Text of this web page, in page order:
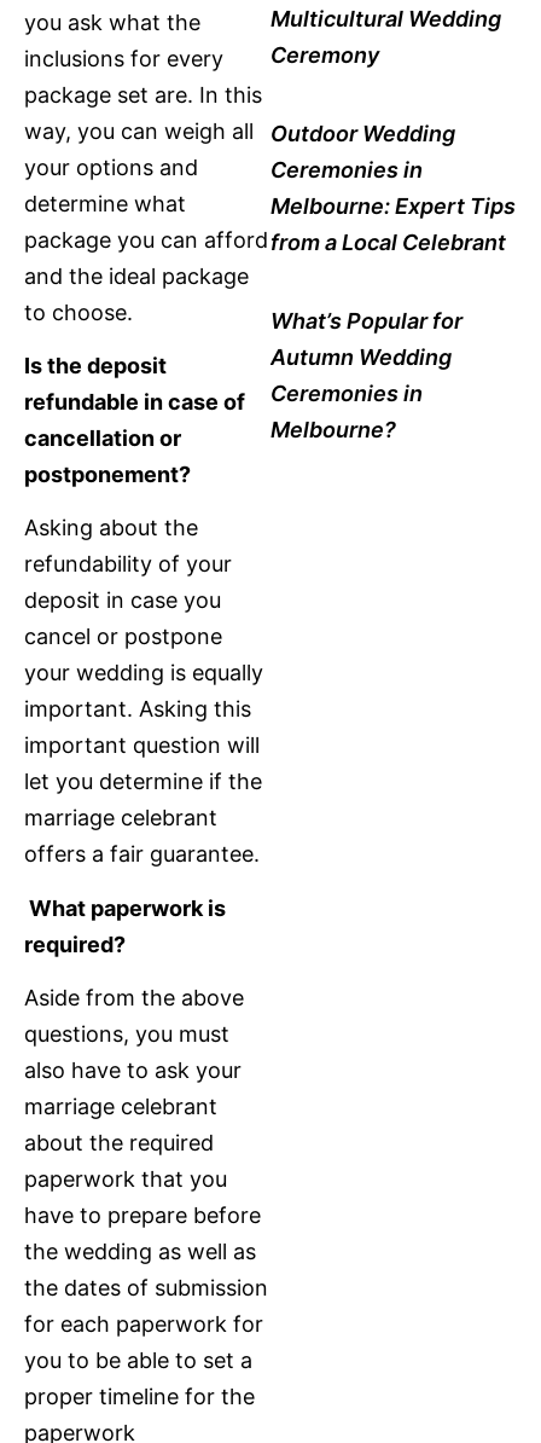
you ask what the
inclusions for every
package set are. In this
way, you can weigh all
your options and
determine what
package you can afford
and the ideal package
to choose.
Is the deposit
refundable in case of
cancellation or
postponement?
Asking about the
refundability of your
deposit in case you
cancel or postpone
your wedding is equally
important. Asking this
important question will
let you determine if the
marriage celebrant
offers a fair guarantee.
What paperwork is
required?
Aside from the above
questions, you must
also have to ask your
marriage celebrant
about the required
paperwork that you
have to prepare before
the wedding as well as
the dates of submission
for each paperwork for
you to be able to set a
proper timeline for the
paperwork
Multicultural Wedding
Ceremony
Outdoor Wedding
Ceremonies in
Melbourne: Expert Tips
from a Local Celebrant
What’s Popular for
Autumn Wedding
Ceremonies in
Melbourne?